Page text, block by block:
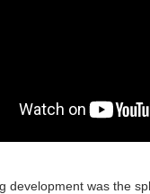
development was the